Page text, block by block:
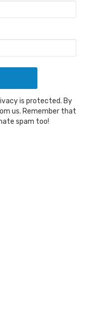
is protected. By
us. Remember that
spam too!